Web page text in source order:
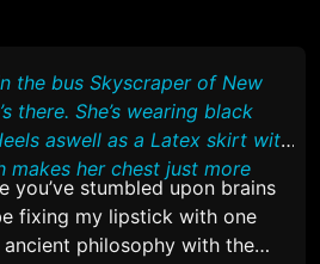
the bus Skyscraper of New
there. She’s wearing black
aswell as a Latex skirt with
makes her chest just more
you’ve stumbled upon brains
fixing my lipstick with one
philosophy with the